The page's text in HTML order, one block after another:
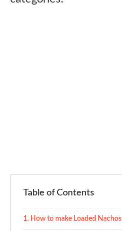
Table of Contents
How to make Loaded Nachos